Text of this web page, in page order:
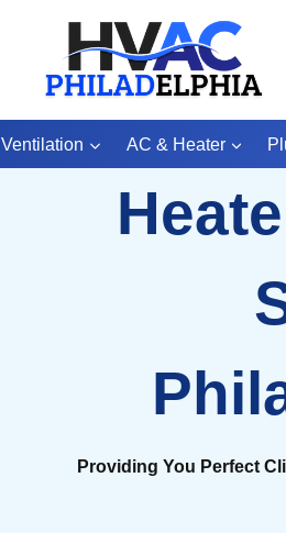
Ventilation AC & Heater
Providing You Perfect